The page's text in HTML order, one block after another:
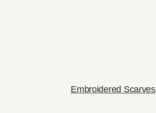
Embroidered Scarves